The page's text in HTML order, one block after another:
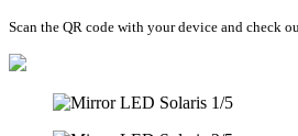
Scan the QR code with your device and check